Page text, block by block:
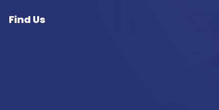
Find Us